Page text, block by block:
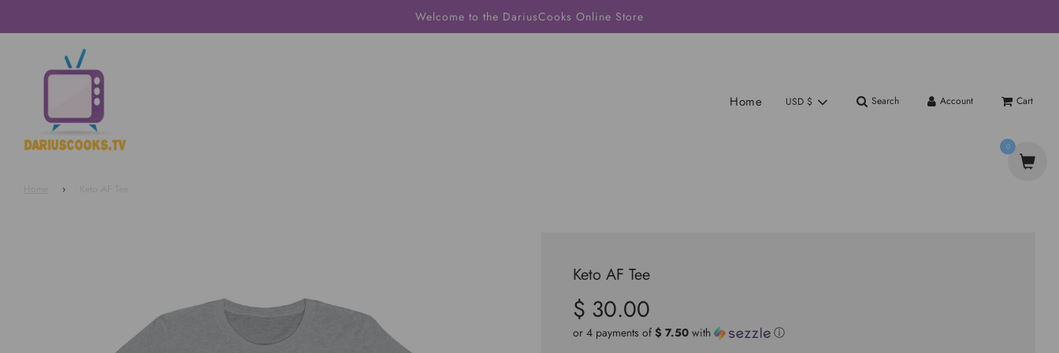
Welcome to the DariusCooks Online Store
Home USD $ Search Account Cart
›
Keto AF Tee
Sale
price
Regular
price
$ 30.00
or 4 payments of $ 7.50 with ⓘ
0